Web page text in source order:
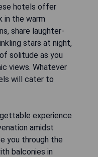
hotels offer
in the warm
share laughter-
stars at night,
solitude as you
views. Whatever
will cater to
experience
amidst
you through the
balconies in